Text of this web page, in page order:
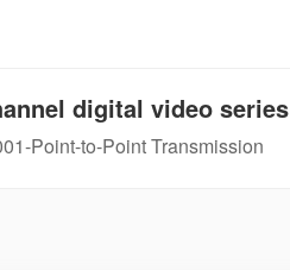
digital video series
Point-to-Point Transmission